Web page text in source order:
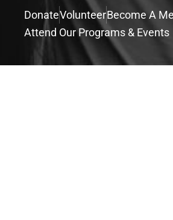
DonateVolunteerBecome A
Attend Our Programs & Events